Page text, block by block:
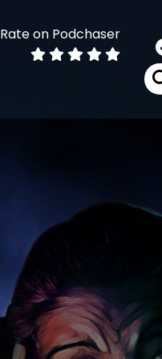
Rate on Podchaser